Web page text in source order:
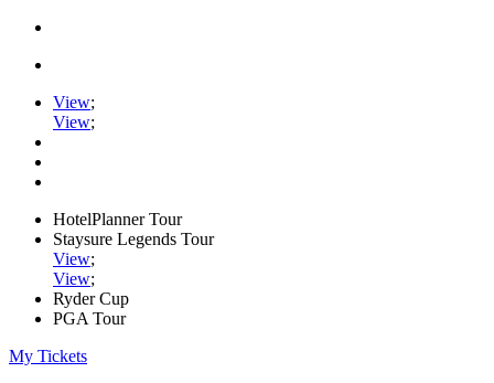
View;
View;
HotelPlanner Tour
Staysure Legends Tour
View;
View;
Ryder Cup
PGA Tour
My Tickets